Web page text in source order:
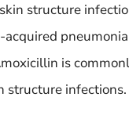
structure
is
structure infections.